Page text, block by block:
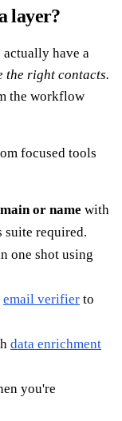
layer?
have a
the right contacts.
the workflow
focused tools
or name with
suite required.
one shot using
email verifier to
data enrichment
you're